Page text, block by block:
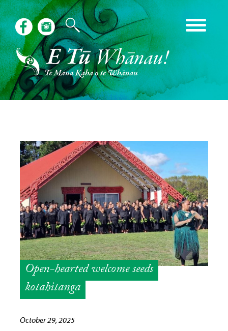
Open-hearted welcome seeds
kotahitanga
October 29, 2025